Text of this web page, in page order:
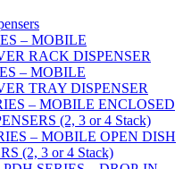
– MOBILE
RACK DISPENSER
– MOBILE
TRAY DISPENSER
– MOBILE ENCLOSED
(2, 3 or 4 Stack)
– MOBILE OPEN DISH
(2, 3 or 4 Stack)